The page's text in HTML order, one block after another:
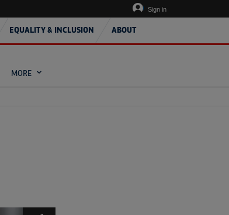
EQUALITY & INCLUSION ABOUT
Sign in
MORE